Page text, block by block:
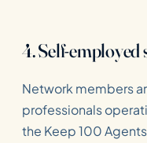
4. Self-employed
Network members
professionals
the Keep 100